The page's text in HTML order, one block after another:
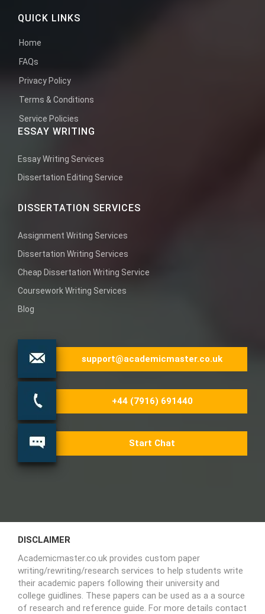
QUICK LINKS
Home
FAQs
Privacy Policy
Terms & Conditions
Service Policies
ESSAY WRITING
Essay Writing Services
Dissertation Editing Service
DISSERTATION SERVICES
Assignment Writing Services
Dissertation Writing Services
Cheap Dissertation Writing Service
Coursework Writing Services
Blog
support@academicmaster.co.uk
+44 (7916) 691440
Start Chat
DISCLAIMER
Academicmaster.co.uk provides custom paper
writing/rewriting/research services to help students write
their academic papers following their university and
college guidlines. These papers can be used as a a source
of research and reference guide. For more details contact